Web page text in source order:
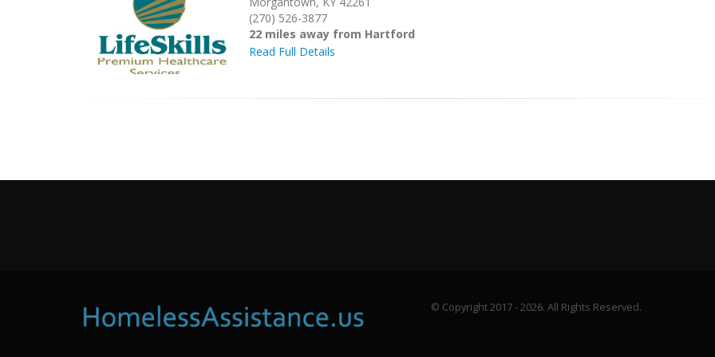
(270) 526-3877
22 miles away from Hartford
Read Full Details
© Copyright 2017 - 2026. All Rights Reserved.